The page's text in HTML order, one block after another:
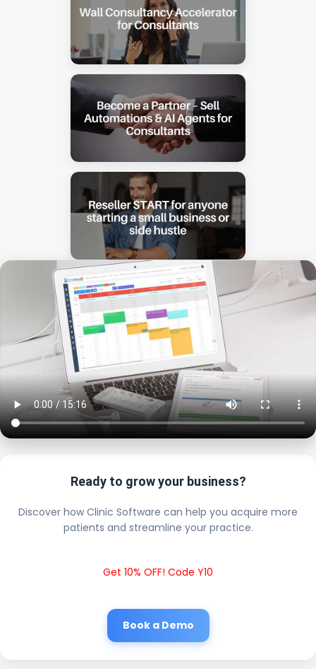
Ready to grow your business?
Discover how Clinic Software can help you acquire more
patients and streamline your practice.
Get 10% OFF! Code Y10
Book a Demo